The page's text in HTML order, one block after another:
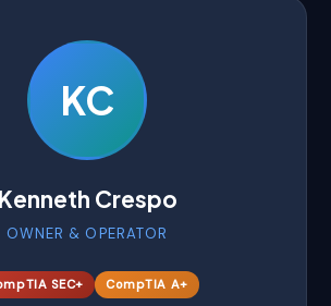
KC
Kenneth Crespo
OWNER & OPERATOR
SEC+ CompTIA A+